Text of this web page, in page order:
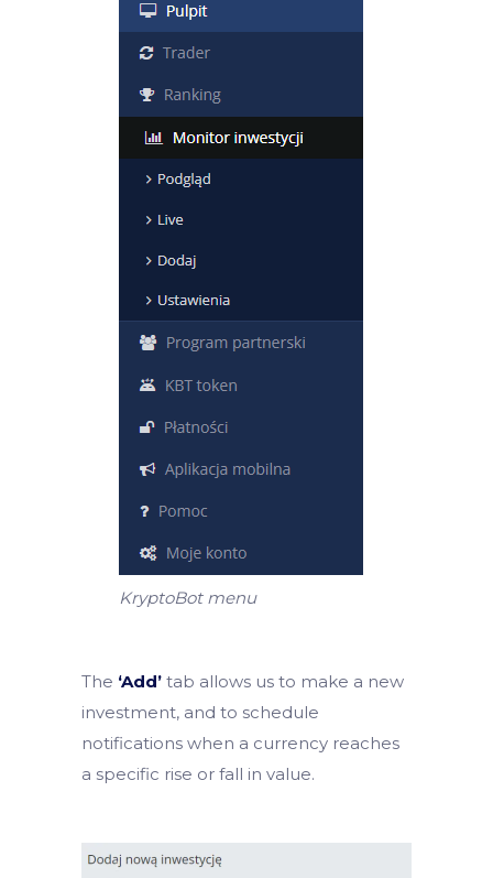
KryptoBot menu
The ‘Add’ tab allows us to make a new
investment, and to schedule
notifications when a currency reaches
a specific rise or fall in value.